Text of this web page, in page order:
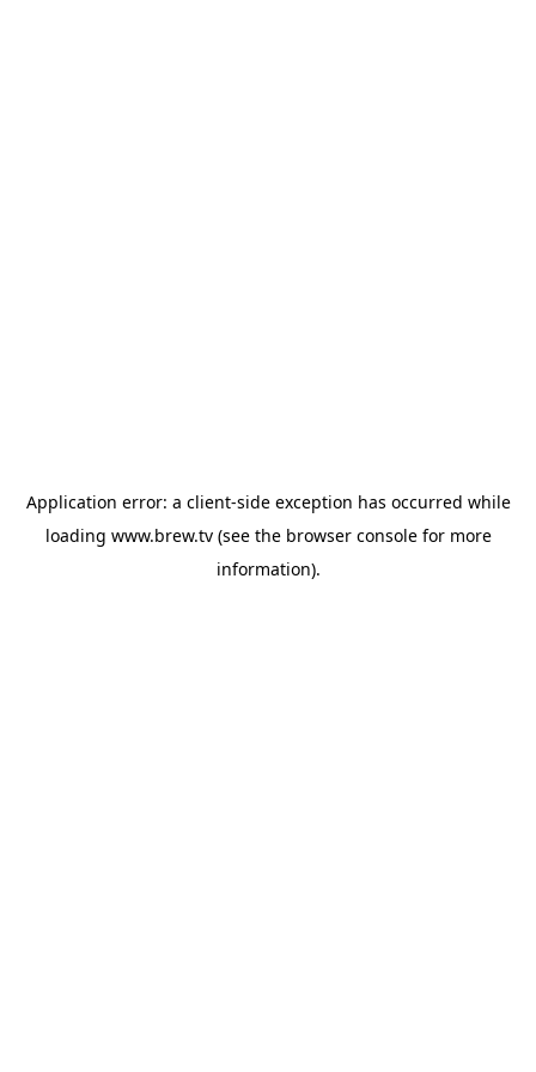
Application error: a client-side exception has occurred while
loading www.brew.tv(see the browser consolefor more
information).